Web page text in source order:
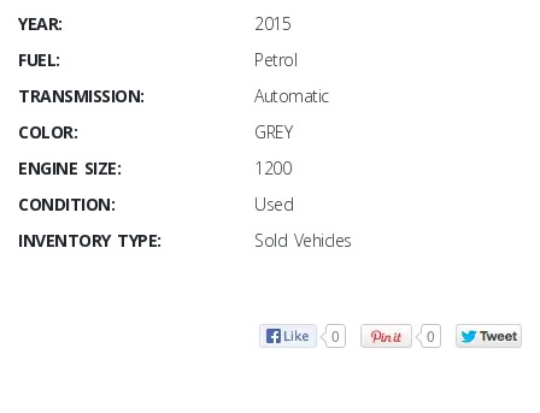
YEAR:
2015
FUEL:
Petrol
TRANSMISSION:
Automatic
COLOR:
GREY
ENGINE SIZE:
1200
CONDITION:
Used
INVENTORY TYPE:
Sold Vehicles
0 0